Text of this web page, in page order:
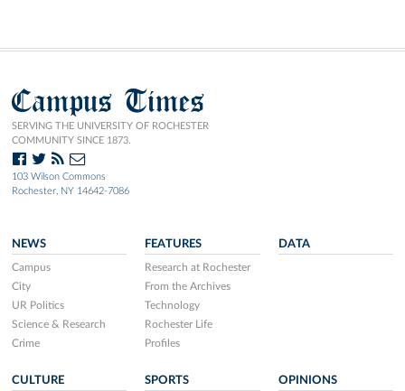
Campus Times
SERVING THE UNIVERSITY OF ROCHESTER
COMMUNITY SINCE 1873.
103 Wilson Commons
Rochester, NY 14642-7086
NEWS
Campus
City
UR Politics
Science & Research
Crime
FEATURES
Research at Rochester
From the Archives
Technology
Rochester Life
Profiles
DATA
CULTURE SPORTS OPINIONS